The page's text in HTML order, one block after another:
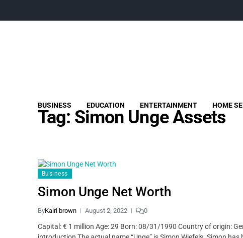
BUSINESS EDUCATION ENTERTAINMENT HOME
Tag: Simon Unge Assets
Business
Simon Unge Net Worth
ByKairi brown August 2, 2022 0
Capital: € 1 million Age: 29 Born: 08/31/1990 Country of origin: